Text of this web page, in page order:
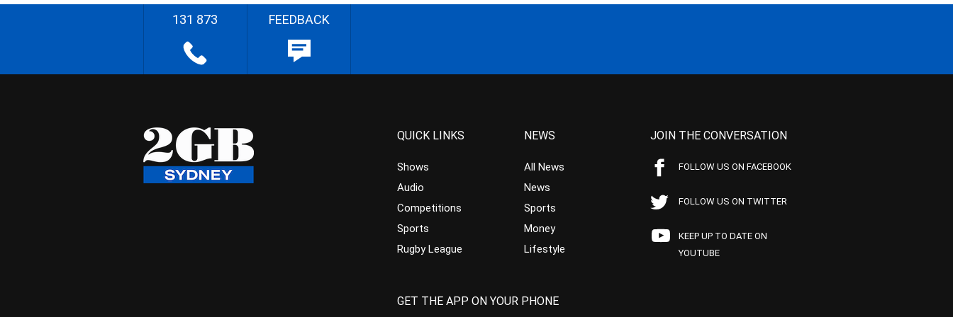
131 873 FEEDBACK
QUICK LINKS
Shows
Audio
Competitions
Sports
Rugby League
NEWS
All News
News
Sports
Money
Lifestyle
JOIN THE CONVERSATION
FOLLOW US ON FACEBOOK
FOLLOW US ON TWITTER
KEEP UP TO DATE ON
YOUTUBE
GET THE APP ON YOUR PHONE